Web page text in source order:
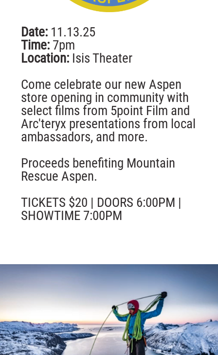
Date: 11.13.25
Time: 7pm
Location: Isis Theater
Come celebrate our new Aspen
store opening in community with
select films from 5point Film and
Arc'teryx presentations from local
ambassadors, and more.
Proceeds benefiting Mountain
Rescue Aspen.
TICKETS $20 | DOORS 6:00PM |
SHOWTIME 7:00PM